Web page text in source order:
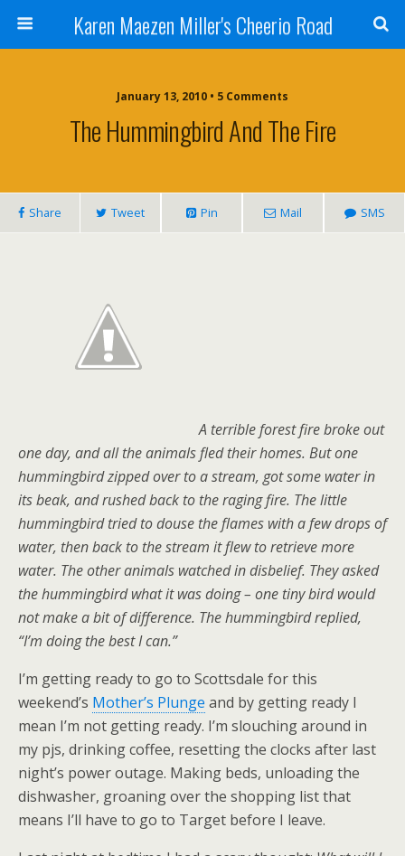
Karen Maezen Miller's Cheerio Road
January 13, 2010 • 5 Comments
The Hummingbird And The Fire
Share Tweet Pin Mail SMS
A terrible forest fire broke out
one day, and all the animals fled their homes. But one
hummingbird zipped over to a stream, got some water in
its beak, and rushed back to the raging fire. The little
hummingbird tried to douse the flames with a few drops of
water, then back to the stream it flew to retrieve more
water. The other animals watched in disbelief. They asked
the hummingbird what it was doing – one tiny bird would
not make a bit of difference. The hummingbird replied,
“I’m doing the best I can.”
I’m getting ready to go to Scottsdale for this
weekend’s Mother’s Plunge and by getting ready I
mean I’m not getting ready. I’m slouching around in
my pjs, drinking coffee, resetting the clocks after last
night’s power outage. Making beds, unloading the
dishwasher, groaning over the shopping list that
means I’ll have to go to Target before I leave.